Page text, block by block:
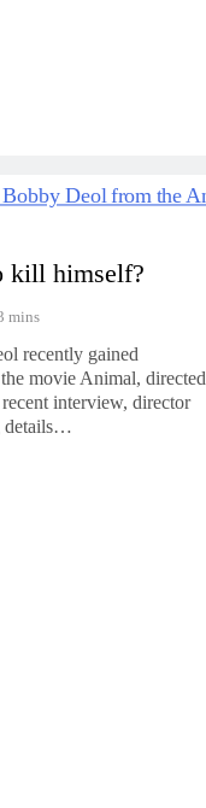
kill himself?
mins
recently gained
movie Animal, directed
interview, director
details…